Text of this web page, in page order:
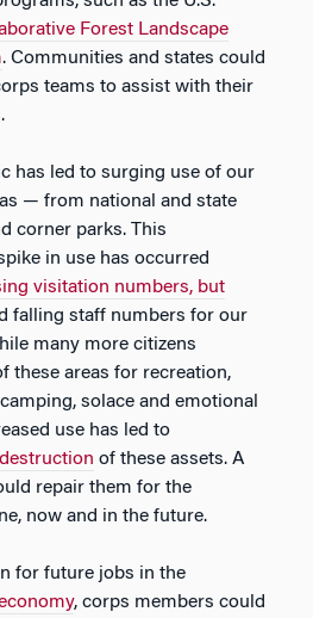
Forest Landscape
. Communities and states could
teams to assist with their
has led to surging use of our
— from national and state
corner parks. This
in use has occurred
visitation numbers, but
falling staff numbers for our
many more citizens
these areas for recreation,
solace and emotional
use has led to
of these assets. A
repair them for the
now and in the future.
for future jobs in the
, corps members could